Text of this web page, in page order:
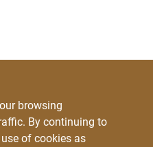
browsing
By continuing to
of cookies as